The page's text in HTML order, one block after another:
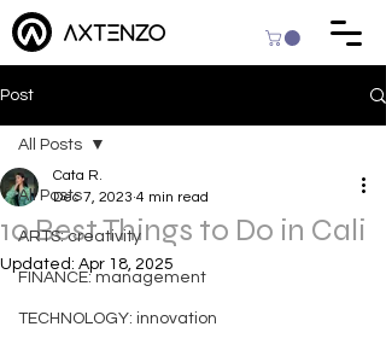
Post
All Posts
ARTS: creativity
FINANCE: management
TECHNOLOGY: innovation
All Posts
10 Best Things to Do in Cali
Cata R.
Dec 7, 2023 4 min read
Updated: Apr 18, 2025